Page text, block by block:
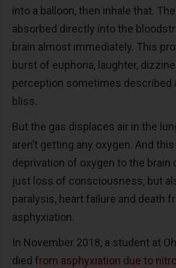
into a balloon, then inhale that.
absorbed directly into the
brain almost immediately. This
burst of euphoria, laughter,
perception sometimes described
bliss.
But the gas displaces air in the
aren’t getting any oxygen. And
deprivation of oxygen to the brain
just loss of consciousness, but
paralysis, heart failure and death
asphyxiation.
In November 2018, a student at
died from asphyxiation due to